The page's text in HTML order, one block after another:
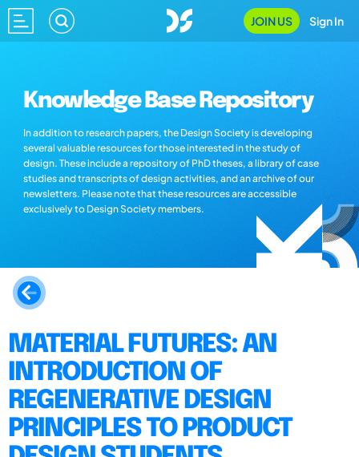
JOIN US Sign In
Knowledge Base Repository
In addition to research papers, the Design Society is developing
several valuable resources for those interested in the study of
design. These include a repository of PhD theses, a library of case
studies and transcripts of design activities, and an archive of our
newsletters. Please note that these resources are accessible
exclusively to Design Society members.
MATERIAL FUTURES: AN
INTRODUCTION OF
REGENERATIVE DESIGN
PRINCIPLES TO PRODUCT